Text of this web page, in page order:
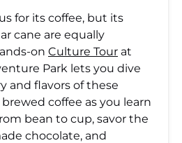
for its coffee, but its
cane are equally
on Culture Tour at
Park lets you dive
and flavors of these
coffee as you learn
bean to cup, savor the
chocolate, and